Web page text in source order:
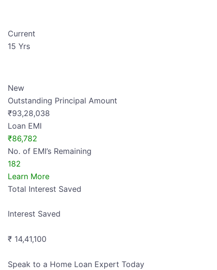
Current
15 Yrs
New
Outstanding Principal Amount
₹93,28,038
Loan EMI
₹86,782
No. of EMI’s Remaining
182
Learn More
Total Interest Saved
Interest Saved
₹ 14,41,100
Speak to a Home Loan Expert Today